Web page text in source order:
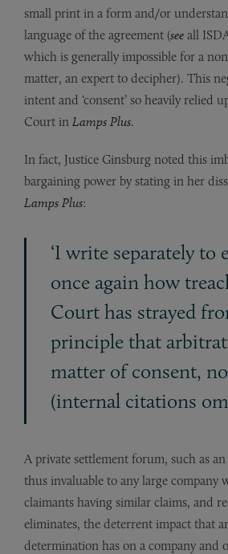
small print in a form and/or
language of the agreement (see all
which is generally impossible for a
matter, an expert to decipher). This
intent and ‘consent’ so heavily relied
Court in Lamps Plus.
In fact, Justice Ginsburg noted this
bargaining power by stating in her
Lamps Plus:
‘I write separately to
once again how
Court has strayed
principle that
matter of consent,
(internal citations
A private settlement forum, such as
thus invaluable to any large company
claimants having similar claims, and
eliminates, the deterrent impact that
determination has on a company and